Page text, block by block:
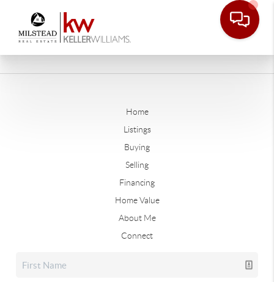
Home
Listings
Buying
Selling
Financing
Home Value
About Me
Connect